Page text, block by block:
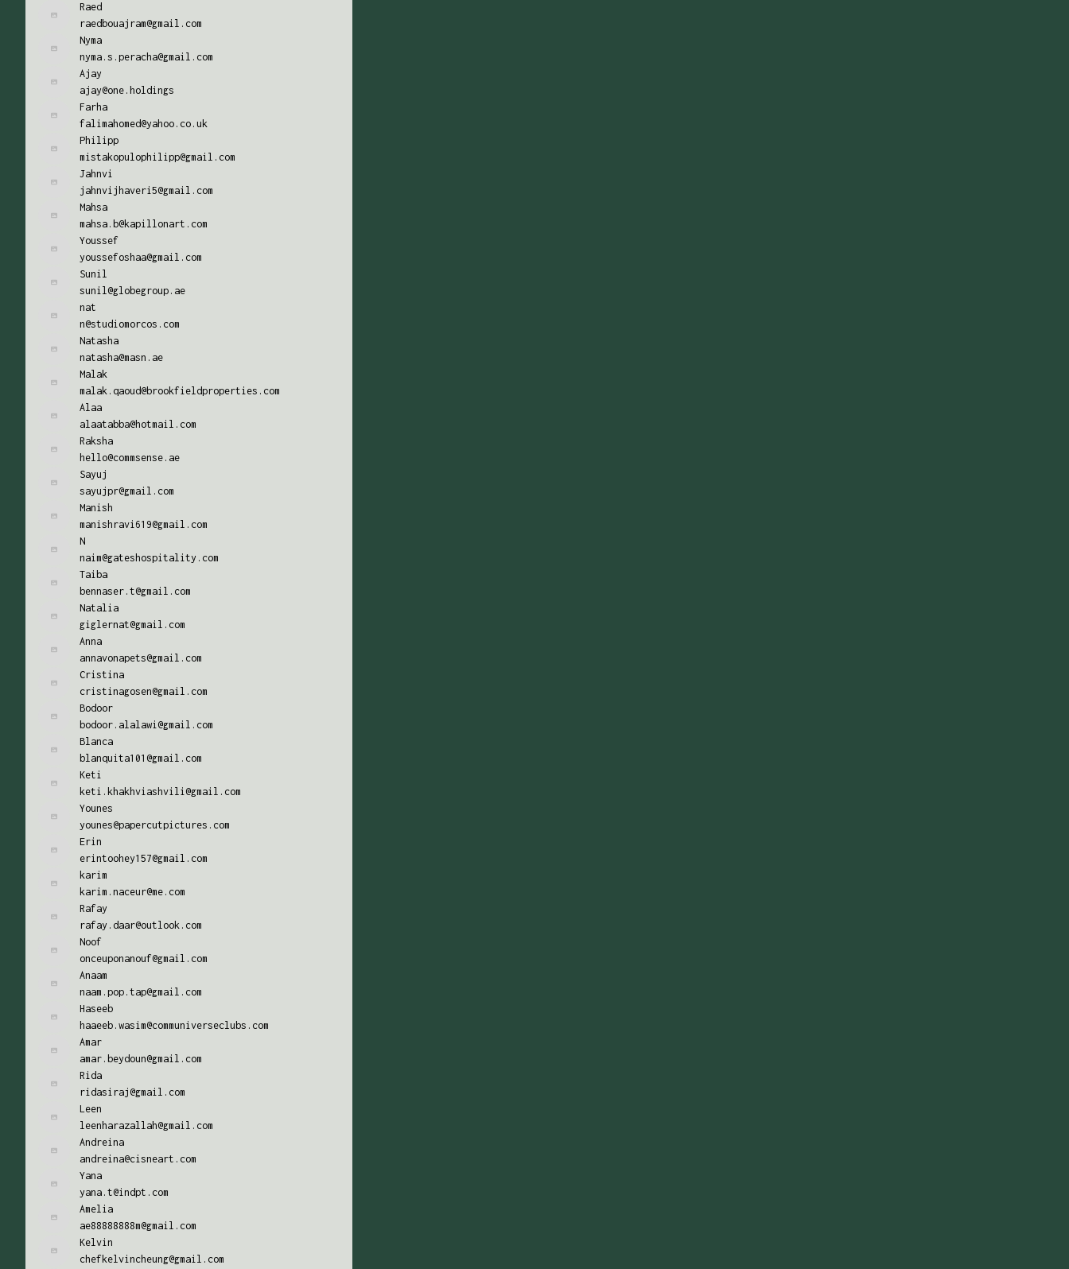
Raed
raedbouajram@gmail.com
Nyma
nyma.s.peracha@gmail.com
Ajay
ajay@one.holdings
Farha
falimahomed@yahoo.co.uk
Philipp
mistakopulophilipp@gmail.com
Jahnvi
jahnvijhaveri5@gmail.com
Mahsa
mahsa.b@kapillonart.com
Youssef
youssefoshaa@gmail.com
Sunil
sunil@globegroup.ae
nat
n@studiomorcos.com
Natasha
natasha@masn.ae
Malak
malak.qaoud@brookfieldproperties.com
Alaa
alaatabba@hotmail.com
Raksha
hello@commsense.ae
Sayuj
sayujpr@gmail.com
Manish
manishravi619@gmail.com
N
naim@gateshospitality.com
Taiba
bennaser.t@gmail.com
Natalia
giglernat@gmail.com
Anna
annavonapets@gmail.com
Cristina
cristinagosen@gmail.com
Bodoor
bodoor.alalawi@gmail.com
Blanca
blanquita101@gmail.com
Keti
keti.khakhviashvili@gmail.com
Younes
younes@papercutpictures.com
Erin
erintoohey157@gmail.com
karim
karim.naceur@me.com
Rafay
rafay.daar@outlook.com
Noof
onceuponanouf@gmail.com
Anaam
naam.pop.tap@gmail.com
Haseeb
haaeeb.wasim@communiverseclubs.com
Amar
amar.beydoun@gmail.com
Rida
ridasiraj@gmail.com
Leen
leenharazallah@gmail.com
Andreina
andreina@cisneart.com
Yana
yana.t@indpt.com
Amelia
ae88888888m@gmail.com
Kelvin
chefkelvincheung@gmail.com